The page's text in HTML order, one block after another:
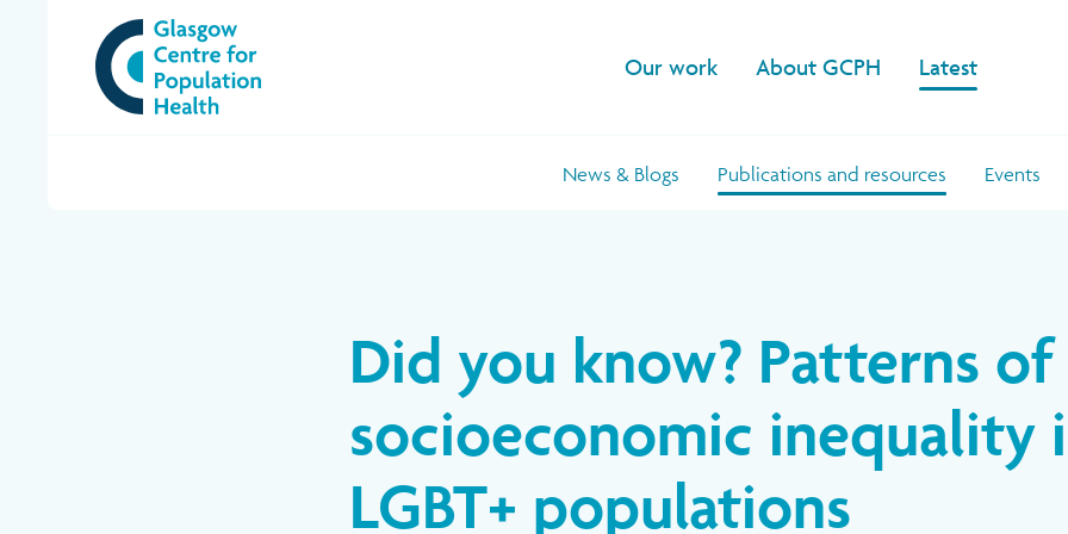
Our work About GCPH Latest
News & Blogs Publications and resources Events
Did you know? Patterns of
socioeconomic inequality
LGBT+ populations